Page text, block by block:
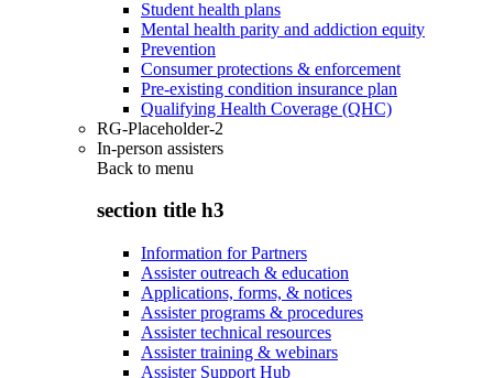
Student health plans
Mental health parity and addiction equity
Prevention
Consumer protections & enforcement
Pre-existing condition insurance plan
Qualifying Health Coverage (QHC)
RG-Placeholder-2
In-person assisters
Back to menu
section title h3
Information for Partners
Assister outreach & education
Applications, forms, & notices
Assister programs & procedures
Assister technical resources
Assister training & webinars
Assister Support Hub